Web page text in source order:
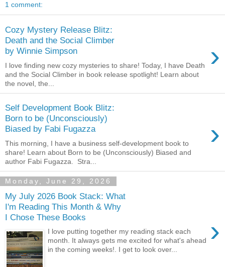
1 comment:
Cozy Mystery Release Blitz:
Death and the Social Climber
by Winnie Simpson
›
I love finding new cozy mysteries to share! Today, I have Death
and the Social Climber in book release spotlight! Learn about
the novel, the...
Self Development Book Blitz:
Born to be (Unconsciously)
Biased by Fabi Fugazza
›
This morning, I have a business self-development book to
share! Learn about Born to be (Unconsciously) Biased and
author Fabi Fugazza. Stra...
Monday, June 29, 2026
My July 2026 Book Stack: What
I'm Reading This Month & Why
I Chose These Books
›
I love putting together my reading stack each
month. It always gets me excited for what's ahead
in the coming weeks!. I get to look over...